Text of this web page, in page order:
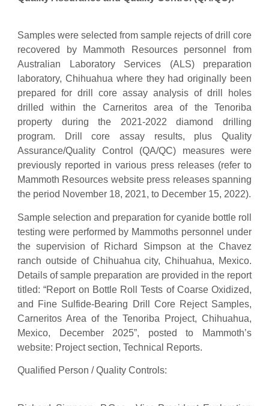
Samples were selected from sample rejects of drill core
recovered by Mammoth Resources personnel from
Australian Laboratory Services (ALS) preparation
laboratory, Chihuahua where they had originally been
prepared for drill core assay analysis of drill holes
drilled within the Carneritos area of the Tenoriba
property during the 2021-2022 diamond drilling
program. Drill core assay results, plus Quality
Assurance/Quality Control (QA/QC) measures were
previously reported in various press releases (refer to
Mammoth Resources website press releases spanning
the period November 18, 2021, to December 15, 2022).
Sample selection and preparation for cyanide bottle roll
testing were performed by Mammoths personnel under
the supervision of Richard Simpson at the Chavez
ranch outside of Chihuahua city, Chihuahua, Mexico.
Details of sample preparation are provided in the report
titled: “Report on Bottle Roll Tests of Coarse Oxidized,
and Fine Sulfide-Bearing Drill Core Reject Samples,
Carneritos Area of the Tenoriba Project, Chihuahua,
Mexico, December 2025”, posted to Mammoth’s
website: Project section, Technical Reports.
Qualified Person / Quality Controls: